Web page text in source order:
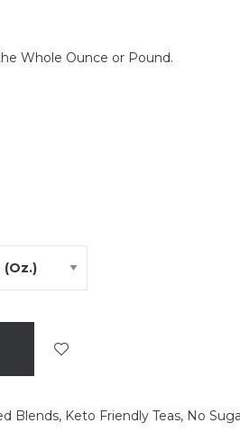
Whole Ounce or Pound.
Blends, Keto Friendly Teas, No